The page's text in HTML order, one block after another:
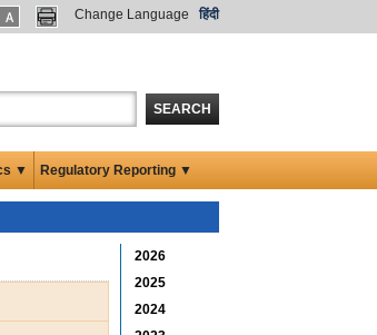
Change Language हिंदी
SEARCH
▼ Regulatory Reporting ▼
2026
2025
2024